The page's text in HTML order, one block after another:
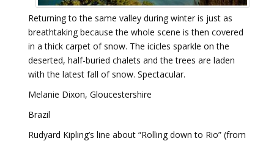
Returning to the same valley during winter is just as
breathtaking because the whole scene is then covered
in a thick carpet of snow. The icicles sparkle on the
deserted, half-buried chalets and the trees are laden
with the latest fall of snow. Spectacular.
Melanie Dixon, Gloucestershire
Brazil
Rudyard Kipling’s line about “Rolling down to Rio” (from